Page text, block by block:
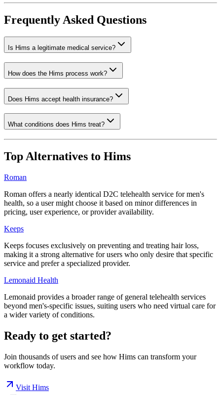
Frequently Asked Questions
Is Hims a legitimate medical service?
How does the Hims process work?
Does Hims accept health insurance?
What conditions does Hims treat?
Top Alternatives to Hims
Roman
Roman offers a nearly identical D2C telehealth service for men's
health, so a user might choose it based on minor differences in
pricing, user experience, or provider availability.
Keeps
Keeps focuses exclusively on preventing and treating hair loss,
making it a strong alternative for users who only desire that specific
service and prefer a specialized provider.
Lemonaid Health
Lemonaid provides a broader range of general telehealth services
beyond men's-specific issues, suiting users who need virtual care for
a wider variety of conditions.
Ready to get started?
Join thousands of users and see how Hims can transform your
workflow today.
Visit Hims